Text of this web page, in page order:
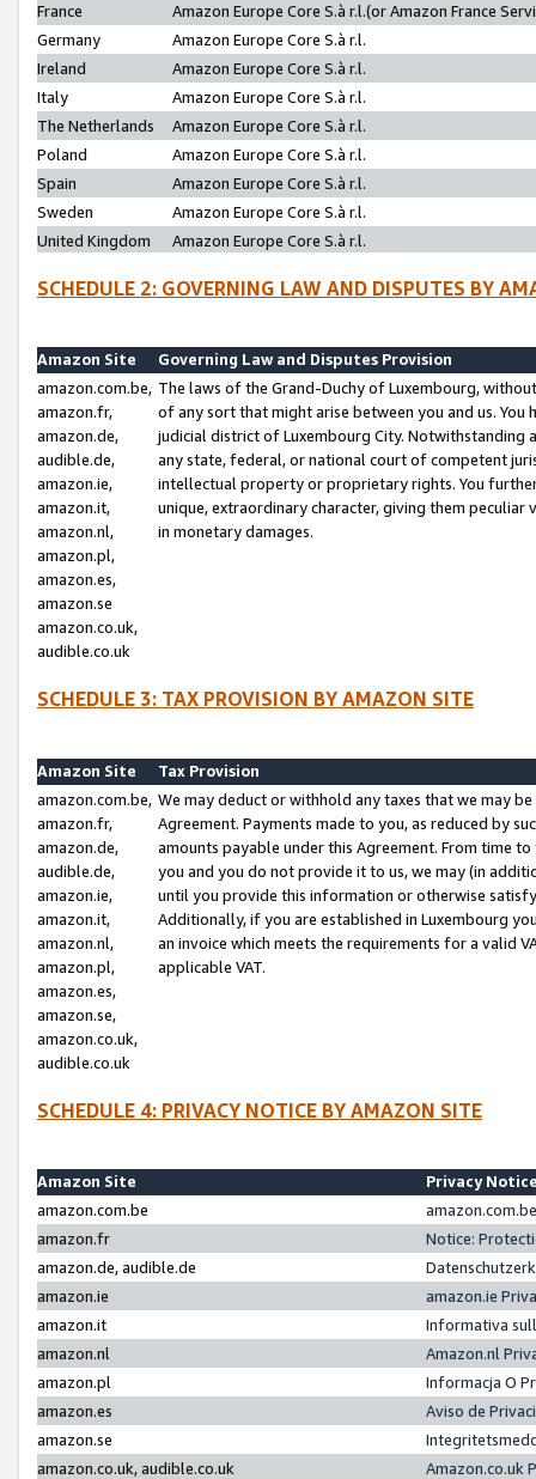
France
Amazon Europe Core S.à r.l.(or Amazon France
Germany
Amazon Europe Core S.à r.l.
Ireland
Amazon Europe Core S.à r.l.
Italy
Amazon Europe Core S.à r.l.
The Netherlands
Amazon Europe Core S.à r.l.
Poland
Amazon Europe Core S.à r.l.
Spain
Amazon Europe Core S.à r.l.
Sweden
Amazon Europe Core S.à r.l.
United Kingdom
Amazon Europe Core S.à r.l.
SCHEDULE 2: GOVERNING LAW AND DISPUTES BY
Amazon Site
Governing Law and Disputes Provision
amazon.com.be,
amazon.fr,
amazon.de,
audible.de,
amazon.ie,
amazon.it,
amazon.nl,
amazon.pl,
amazon.es,
amazon.se
amazon.co.uk,
audible.co.uk
The laws of the Grand-Duchy of Luxembourg,
of any sort that might arise between you and us.
judicial district of Luxembourg City. Notwithstanding
any state, federal, or national court of competent
intellectual property or proprietary rights. You
unique, extraordinary character, giving them
in monetary damages.
SCHEDULE 3: TAX PROVISION BY AMAZON SITE
Amazon Site
Tax Provision
amazon.com.be,
amazon.fr,
amazon.de,
audible.de,
amazon.ie,
amazon.it,
amazon.nl,
amazon.pl,
amazon.es,
amazon.se,
amazon.co.uk,
audible.co.uk
We may deduct or withhold any taxes that we may
Agreement. Payments made to you, as reduced by
amounts payable under this Agreement. From time
you and you do not provide it to us, we may (in
until you provide this information or otherwise
Additionally, if you are established in Luxembourg
an invoice which meets the requirements for a valid
applicable VAT.
SCHEDULE 4: PRIVACY NOTICE BY AMAZON SITE
Amazon Site
Privacy
amazon.com.be
amazon.fr
Notice:
amazon.de, audible.de
amazon.ie
amazon.ie
amazon.it
Informativa
amazon.nl
Amazon.nl
amazon.pl
Informacja O
amazon.es
Aviso de
amazon.se
amazon.co.uk, audible.co.uk
Amazon.co.uk